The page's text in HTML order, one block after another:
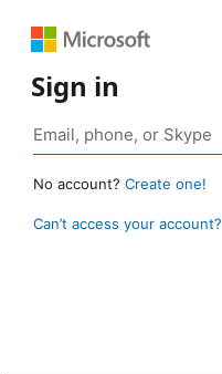
Sign in
No account? Create one!
Can’t access your account?